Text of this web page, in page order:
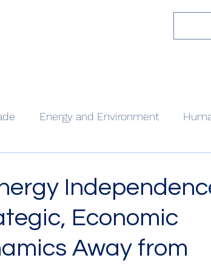
Energy and Environment
Economic
Away from